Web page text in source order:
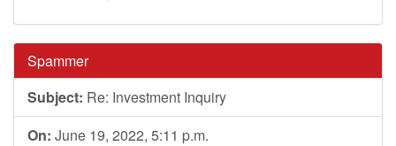
Spammer
Subject: Re: Investment Inquiry
On: June 19, 2022, 5:11 p.m.